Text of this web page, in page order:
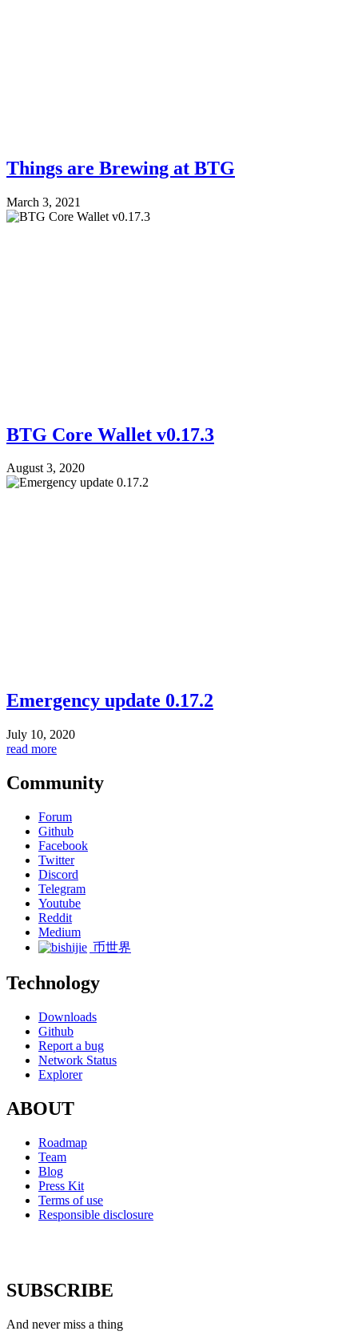
Things are Brewing at BTG
March 3, 2021
BTG Core Wallet v0.17.3
August 3, 2020
Emergency update 0.17.2
July 10, 2020
read more
Community
Forum
Github
Facebook
Twitter
Discord
Telegram
Youtube
Reddit
Medium
币世界
Technology
Downloads
Github
Report a bug
Network Status
Explorer
ABOUT
Roadmap
Team
Blog
Press Kit
Terms of use
Responsible disclosure
SUBSCRIBE
And never miss a thing